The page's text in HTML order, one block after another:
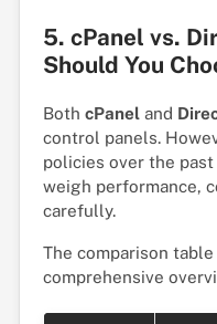
5. cPanel vs.
Should You
Both cPaneland
control panels.
policies over the
weigh performance,
carefully.
The comparison
comprehensive